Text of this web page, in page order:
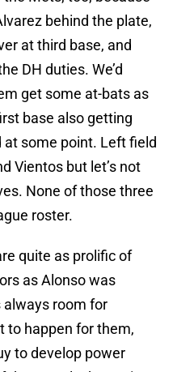
behind the plate,
at third base, and
DH duties. We’d
get some at-bats as
base also getting
at some point. Left field
Vientos but let’s not
None of those three
roster.
quite as prolific of
as Alonso was
always room for
to happen for them,
to develop power